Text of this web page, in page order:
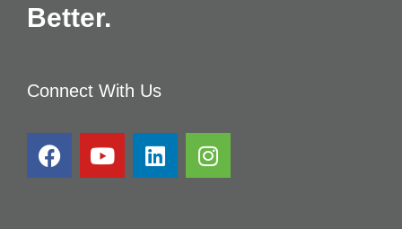
Better.
Connect With Us